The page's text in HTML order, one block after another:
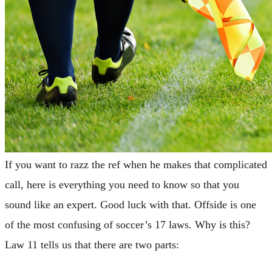
If you want to razz the ref when he makes that complicated
call, here is everything you need to know so that you
sound like an expert. Good luck with that. Offside is one
of the most confusing of soccer’s 17 laws. Why is this?
Law 11 tells us that there are two parts: